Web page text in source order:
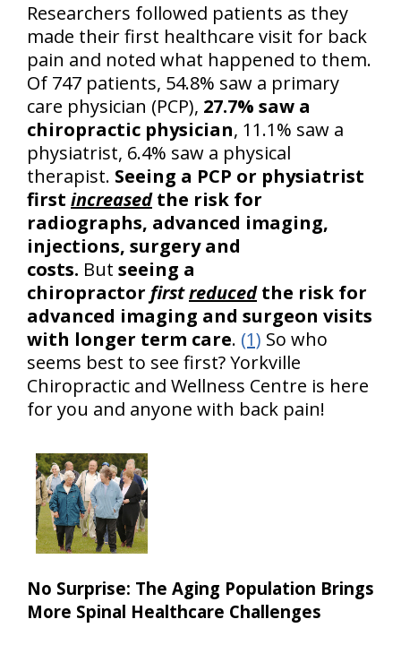
Researchers followed patients as they
made their first healthcare visit for back
pain and noted what happened to them.
Of 747 patients, 54.8% saw a primary
care physician (PCP), 27.7% saw a
chiropractic physician, 11.1% saw a
physiatrist, 6.4% saw a physical
therapist. Seeing a PCP or physiatrist
first increasedthe risk for
radiographs, advanced imaging,
injections, surgery and
costs. But seeing a
chiropractor firstreducedthe risk for
advanced imaging and surgeon visits
with longer term care. (1) So who
seems best to see first? Yorkville
Chiropractic and Wellness Centre is here
for you and anyone with back pain!
No Surprise: The Aging Population Brings
More Spinal Healthcare Challenges